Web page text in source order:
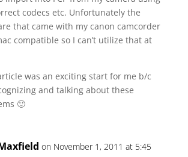
codecs etc. Unfortunately the
that came with my canon camcorder
compatible so I can’t utilize that at
was an exciting start for me b/c
and talking about these
🙂
on November 1, 2011 at 5:45